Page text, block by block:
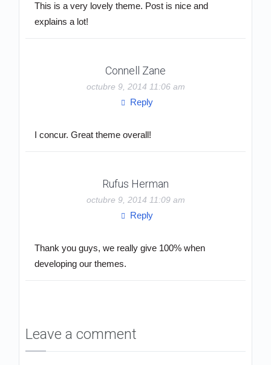
This is a very lovely theme. Post is nice and
explains a lot!
Connell Zane
octubre 9, 2014 11:06 am
Reply
I concur. Great theme overall!
Rufus Herman
octubre 9, 2014 11:09 am
Reply
Thank you guys, we really give 100% when
developing our themes.
Leave a comment